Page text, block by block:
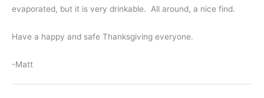
evaporated, but it is very drinkable. All around, a nice find.
Have a happy and safe Thanksgiving everyone.
-Matt